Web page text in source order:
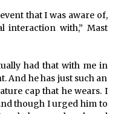
that I was aware of,
interaction with,” Mast
had that with me in
And he has just such an
cap that he wears. I
though I urged him to